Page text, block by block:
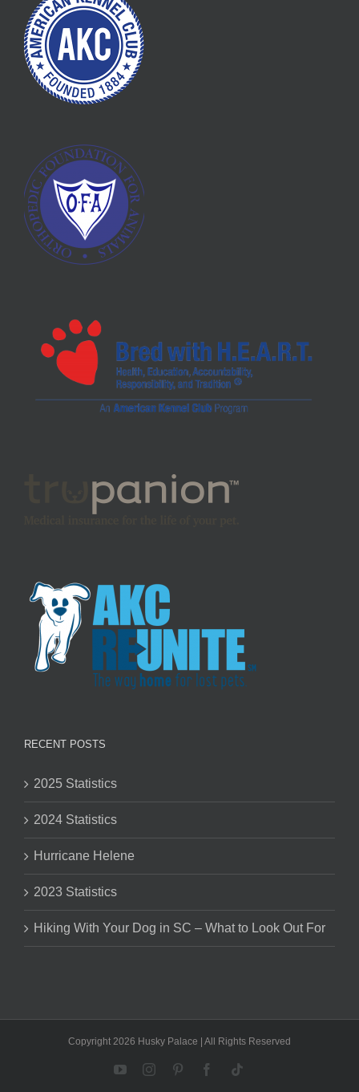
RECENT POSTS
2025 Statistics
2024 Statistics
Hurricane Helene
2023 Statistics
Hiking With Your Dog in SC – What to Look Out For
Copyright 2026 Husky Palace | All Rights Reserved
YouTubeInstagramPinterestFacebook
Tiktok